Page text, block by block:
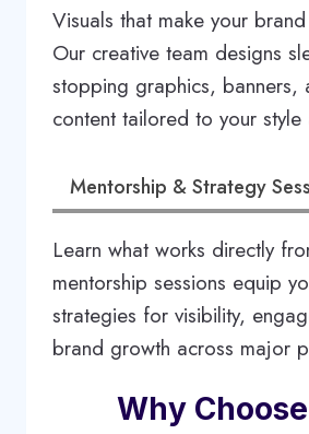
Visuals that make your
Our creative team designs
stopping graphics, banners,
content tailored to your style
Mentorship & Strategy
Learn what works directly
mentorship sessions equip
strategies for visibility,
brand growth across major
Why